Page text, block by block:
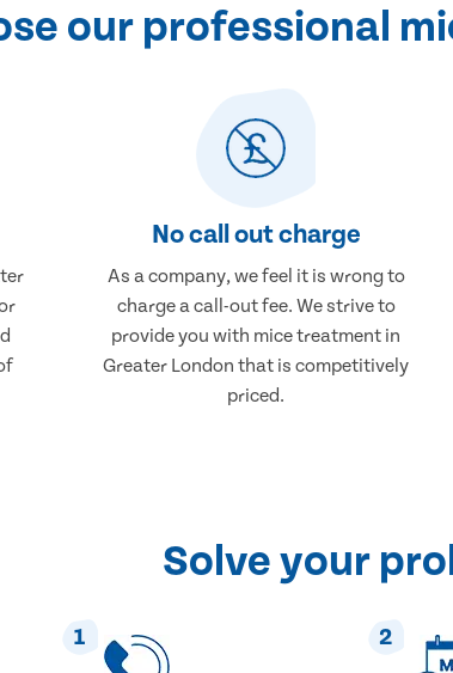
our professional
No call out charge
As a company, we feel it is wrong to
charge a call-out fee. We strive to
provide you with mice treatment in
Greater London that is competitively
priced.
Solve your
1 2